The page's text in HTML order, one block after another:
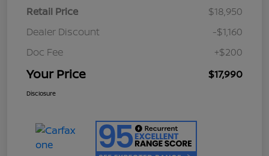
Retail Price
$18,950
Dealer Discount
-$1,160
Doc Fee
+$200
Your Price $17,990
Disclosure